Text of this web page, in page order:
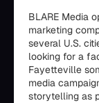
BLARE Media
marketing
several U.S.
looking for a
Fayetteville
media
storytelling as